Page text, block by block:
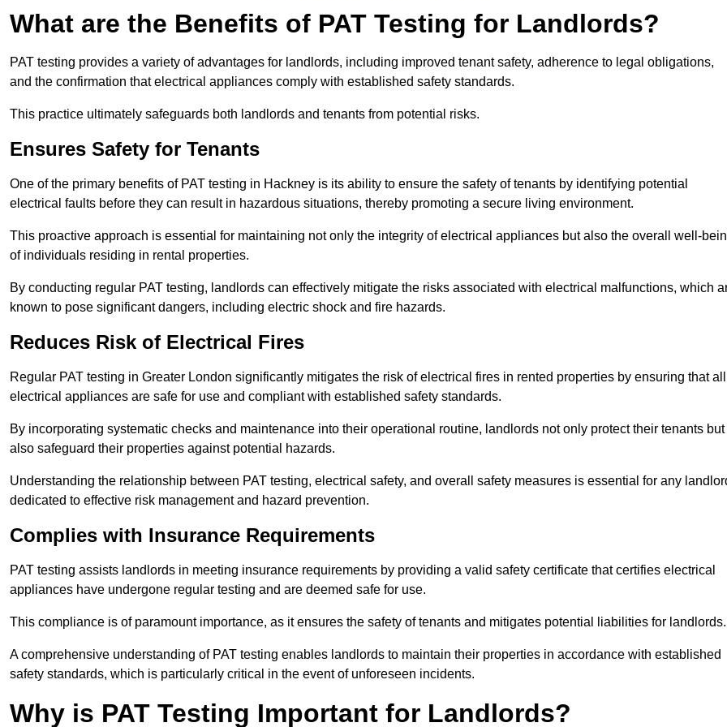
What are the Benefits of PAT Testing for Landlords?
PAT testing provides a variety of advantages for landlords, including improved tenant safety, adherence to legal obligations,
and the confirmation that electrical appliances comply with established safety standards.
This practice ultimately safeguards both landlords and tenants from potential risks.
Ensures Safety for Tenants
One of the primary benefits of PAT testing in Hackney is its ability to ensure the safety of tenants by identifying potential
electrical faults before they can result in hazardous situations, thereby promoting a secure living environment.
This proactive approach is essential for maintaining not only the integrity of electrical appliances but also the overall well-
of individuals residing in rental properties.
By conducting regular PAT testing, landlords can effectively mitigate the risks associated with electrical malfunctions, which
known to pose significant dangers, including electric shock and fire hazards.
Reduces Risk of Electrical Fires
Regular PAT testing in Greater London significantly mitigates the risk of electrical fires in rented properties by ensuring that all
electrical appliances are safe for use and compliant with established safety standards.
By incorporating systematic checks and maintenance into their operational routine, landlords not only protect their tenants but
also safeguard their properties against potential hazards.
Understanding the relationship between PAT testing, electrical safety, and overall safety measures is essential for any
dedicated to effective risk management and hazard prevention.
Complies with Insurance Requirements
PAT testing assists landlords in meeting insurance requirements by providing a valid safety certificate that certifies electrical
appliances have undergone regular testing and are deemed safe for use.
This compliance is of paramount importance, as it ensures the safety of tenants and mitigates potential liabilities for landlords.
A comprehensive understanding of PAT testing enables landlords to maintain their properties in accordance with established
safety standards, which is particularly critical in the event of unforeseen incidents.
Why is PAT Testing Important for Landlords?